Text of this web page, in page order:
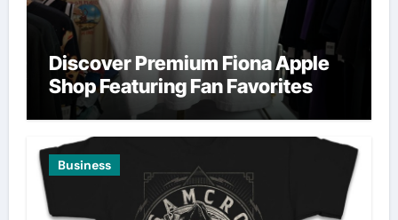
Discover Premium Fiona Apple
Shop Featuring Fan Favorites
Business